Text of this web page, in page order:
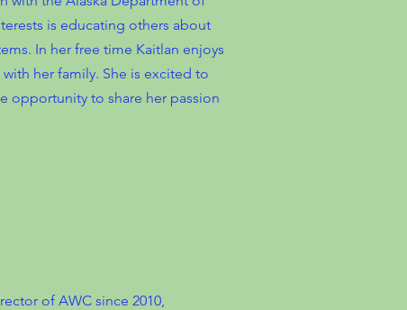
is educating others about
In her free time Kaitlan enjoys
her family. She is excited to
opportunity to share her passion
of AWC since 2010,